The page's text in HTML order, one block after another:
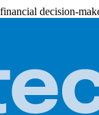
decision-